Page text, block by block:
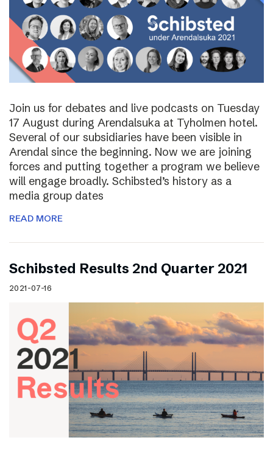
Join us for debates and live podcasts on Tuesday
17 August during Arendalsuka at Tyholmen hotel.
Several of our subsidiaries have been visible in
Arendal since the beginning. Now we are joining
forces and putting together a program we believe
will engage broadly. Schibsted’s history as a
media group dates
READ MORE
Schibsted Results 2nd Quarter 2021
2021-07-16